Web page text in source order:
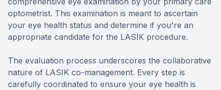
optometrist. This examination is meant to ascertain
your eye health status and determine if you're an
appropriate candidate for the LASIK procedure.
The evaluation process underscores the collaborative
nature of LASIK co-management. Every step is
carefully coordinated to ensure your eye health is